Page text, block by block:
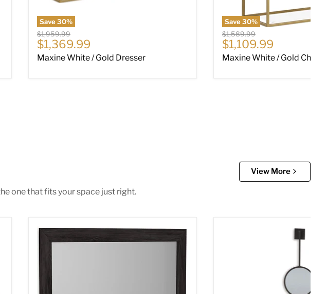
Save30%
Original price
$1,959.99
Current price
$1,369.99
Maxine White / Gold Dresser
Save30%
Original price
$1,589.99
Current price
$1,109.99
Maxine White / Gold Chest
View More
one that fits your space just right.
Belachime Bedroom Mirror Brewer Accent Mirror